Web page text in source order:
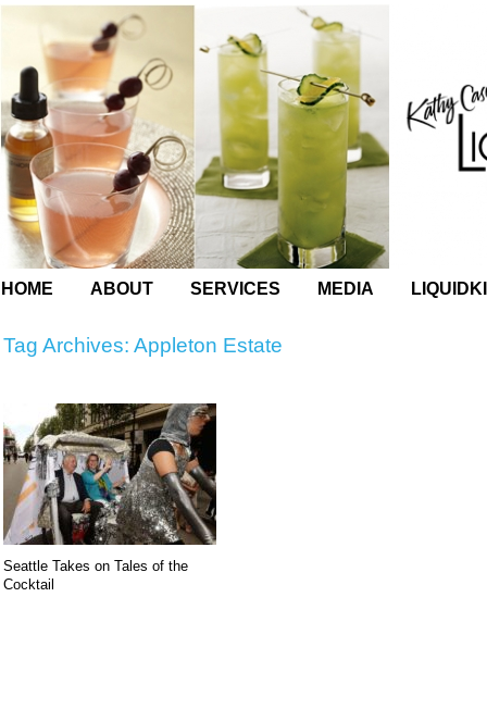
HOME ABOUT SERVICES MEDIA
Tag Archives: Appleton Estate
Seattle Takes on Tales of the
Cocktail